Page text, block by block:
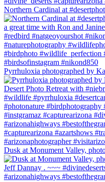
Northern Cardinal at
Pyrrhuloxia photographed by
Dusk at Monument Valley,